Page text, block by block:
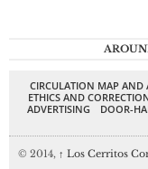
CIRCULATION MAP AND
ETHICS AND
ADVERTISING
DOOR-
© 2014, ↑ Los Cerritos